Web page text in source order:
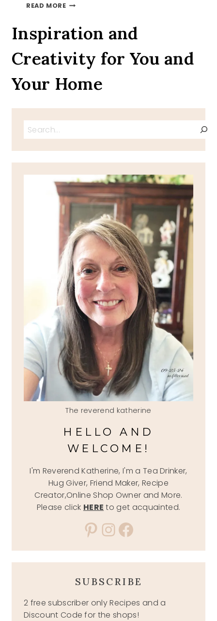
READ MOREPOM
CRAFTS
Inspiration and
Creativity for You and
Your Home
Search
The reverend katherine
HELLO AND
WELCOME!
I'm Reverend Katherine, I'm a Tea Drinker,
Hug Giver, Friend Maker, Recipe
Creator,Online Shop Owner and More.
Please click HERE to get acquainted.
Pinterest
Instagram
Facebook
SUBSCRIBE
2 free subscriber only Recipes and a
Discount Code for the shops!